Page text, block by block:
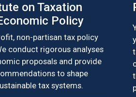
on Taxation
Policy
non-partisan tax policy
conduct rigorous analyses
proposals and provide
to shape
tax systems.